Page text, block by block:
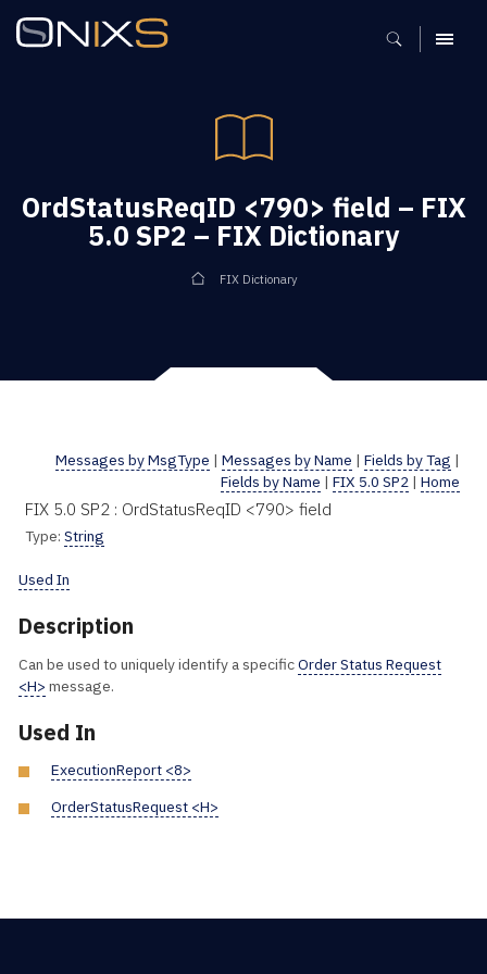
MENU
OrdStatusReqID <790> field – FIX
5.0 SP2 – FIX Dictionary
FIX Dictionary
Messages by MsgType | Messages by Name | Fields by Tag |
Fields by Name | FIX 5.0 SP2 | Home
FIX 5.0 SP2 : OrdStatusReqID <790> field
Type: String
Used In
Description
Can be used to uniquely identify a specificOrder Status Request
<H> message.
Used In
ExecutionReport <8>
OrderStatusRequest <H>